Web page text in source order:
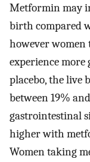
Metformin may
birth compared
however
experience more
placebo, the live
between 19%
gastrointestinal
higher with
Women taking